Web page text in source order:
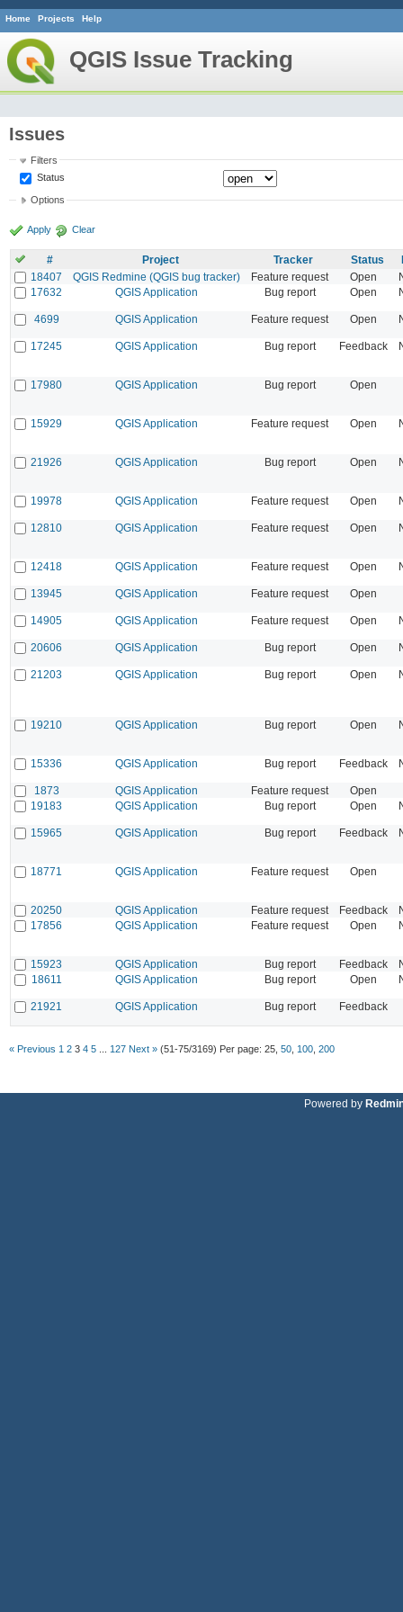
Home Projects Help
QGIS Issue Tracking
Issues
Filters
Status
Options
Apply Clear
# Project Tracker Status
18407
QGIS Redmine (QGIS bug tracker) Feature request Open
17632
QGIS Application Bug report Open
4699 QGIS Application Feature request Open
17245 QGIS Application Bug report Feedback
17980 QGIS Application Bug report Open
15929 QGIS Application Feature request Open
21926 QGIS Application Bug report Open
19978 QGIS Application Feature request Open
12810 QGIS Application Feature request Open
12418 QGIS Application Feature request Open
13945 QGIS Application Feature request Open
14905 QGIS Application Feature request Open
20606 QGIS Application Bug report Open
21203 QGIS Application Bug report Open
19210 QGIS Application Bug report Open
15336 QGIS Application Bug report Feedback
1873 QGIS Application Feature request
Open
19183
QGIS Application Bug report Open
15965 QGIS Application Bug report Feedback
18771 QGIS Application Feature request Open
20250 QGIS Application Feature request Feedback
17856
QGIS Application Feature request Open
15923 QGIS Application Bug report Feedback
18611
QGIS Application Bug report Open
21921 QGIS Application Bug report Feedback
« Previous 1 2 3 4 5 127 Next » (51-75/3169) Per page: 25 50 100 200
Powered by